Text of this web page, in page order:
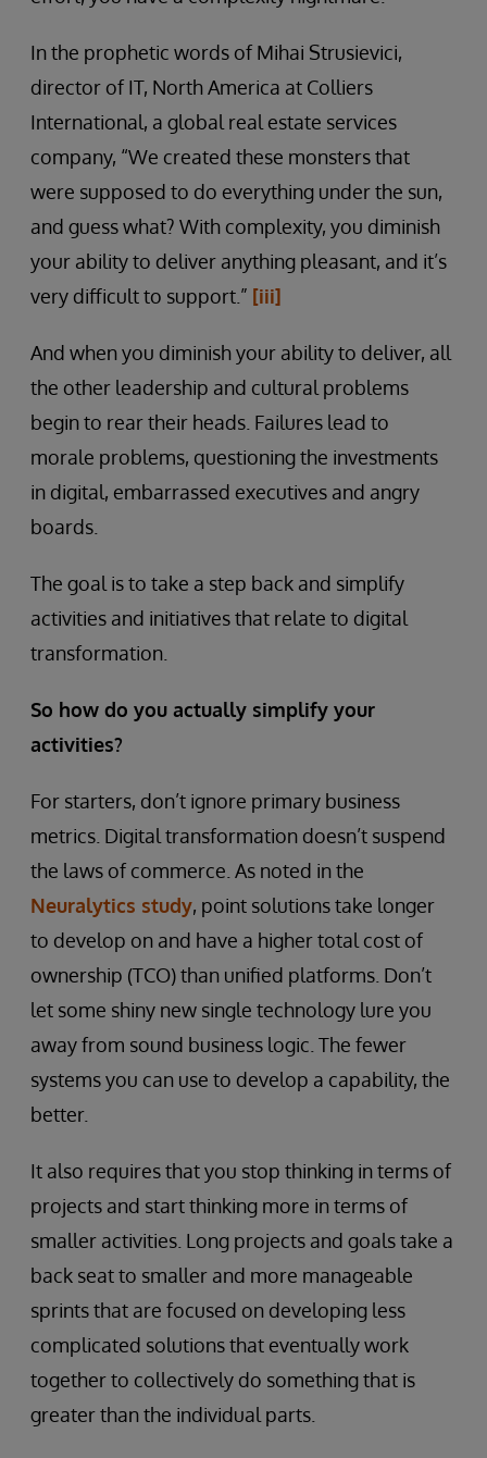
In the prophetic words of Mihai Strusievici,
director of IT, North America at Colliers
International, a global real estate services
company, “We created these monsters that
were supposed to do everything under the sun,
and guess what? With complexity, you diminish
your ability to deliver anything pleasant, and it’s
very difficult to support.” [iii]
And when you diminish your ability to deliver, all
the other leadership and cultural problems
begin to rear their heads. Failures lead to
morale problems, questioning the investments
in digital, embarrassed executives and angry
boards.
The goal is to take a step back and simplify
activities and initiatives that relate to digital
transformation.
So how do you actually simplify your
activities?
For starters, don’t ignore primary business
metrics. Digital transformation doesn’t suspend
the laws of commerce. As noted in the
Neuralytics study, point solutions take longer
to develop on and have a higher total cost of
ownership (TCO) than unified platforms. Don’t
let some shiny new single technology lure you
away from sound business logic. The fewer
systems you can use to develop a capability, the
better.
It also requires that you stop thinking in terms of
projects and start thinking more in terms of
smaller activities. Long projects and goals take a
back seat to smaller and more manageable
sprints that are focused on developing less
complicated solutions that eventually work
together to collectively do something that is
greater than the individual parts.